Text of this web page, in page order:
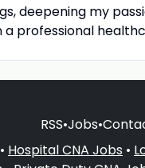
deepening my
professional
RSS•Jobs•
Hospital CNA Jobs •